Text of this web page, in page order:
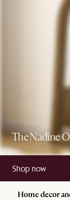
Shop now
The Nadine
Home decor